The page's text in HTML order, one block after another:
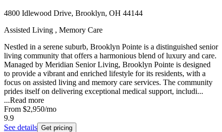
4800 Idlewood Drive, Brooklyn, OH 44144
Assisted Living , Memory Care
Nestled in a serene suburb, Brooklyn Pointe is a distinguished senior
living community that offers a harmonious blend of luxury and care.
Managed by Meridian Senior Living, Brooklyn Pointe is designed
to provide a vibrant and enriched lifestyle for its residents, with a
focus on assisted living and memory care services. The community
prides itself on delivering exceptional medical support, includi...
...Read more
From $2,950/mo
9.9
See details Get pricing